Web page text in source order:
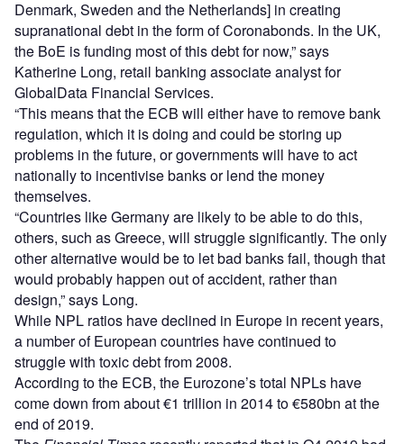
Denmark, Sweden and the Netherlands] in creating
supranational debt in the form of Coronabonds. In the UK,
the BoE is funding most of this debt for now,” says
Katherine Long, retail banking associate analyst for
GlobalData Financial Services.
“This means that the ECB will either have to remove bank
regulation, which it is doing and could be storing up
problems in the future, or governments will have to act
nationally to incentivise banks or lend the money
themselves.
“Countries like Germany are likely to be able to do this,
others, such as Greece, will struggle significantly. The only
other alternative would be to let bad banks fail, though that
would probably happen out of accident, rather than
design,” says Long.
While NPL ratios have declined in Europe in recent years,
a number of European countries have continued to
struggle with toxic debt from 2008.
According to the ECB, the Eurozone’s total NPLs have
come down from about €1 trillion in 2014 to €580bn at the
end of 2019.